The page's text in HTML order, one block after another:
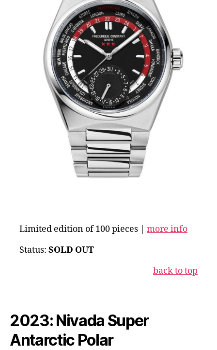
Limited edition of 100 pieces | more info
Status: SOLD OUT
back to top
2023: Nivada Super
Antarctic Polar